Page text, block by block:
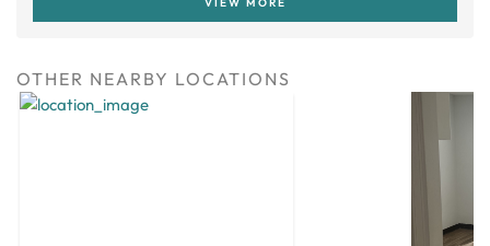
OTHER NEARBY LOCATIONS